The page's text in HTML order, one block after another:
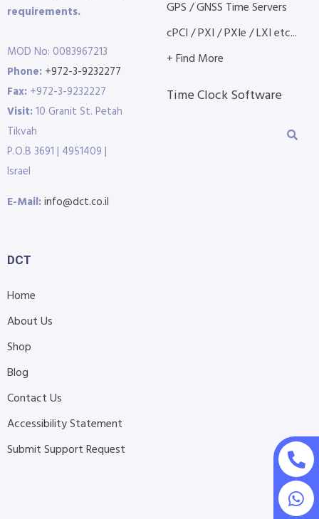
requirements.
MOD No: 0083967213
Phone: +972-3-9232277
Fax: +972-3-9232227
Visit:10 Granit St. Petah
Tikvah
P.O.B 3691 | 4951409 |
Israel
E-Mail:info@dct.co.il
GPS / GNSS Time Servers
cPCI / PXI / PXIe / LXI etc...
+ Find More
Time Clock Software
DCT
Home
About Us
Shop
Blog
Contact Us
Accessibility Statement
Submit Support Request